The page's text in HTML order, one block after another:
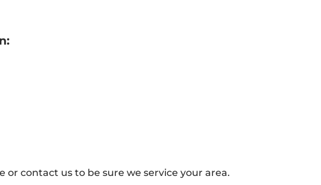
contact us to be sure we service your area.